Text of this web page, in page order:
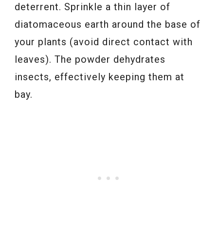
deterrent. Sprinkle a thin layer of
diatomaceous earth around the base of
your plants (avoid direct contact with
leaves). The powder dehydrates
insects, effectively keeping them at
bay.